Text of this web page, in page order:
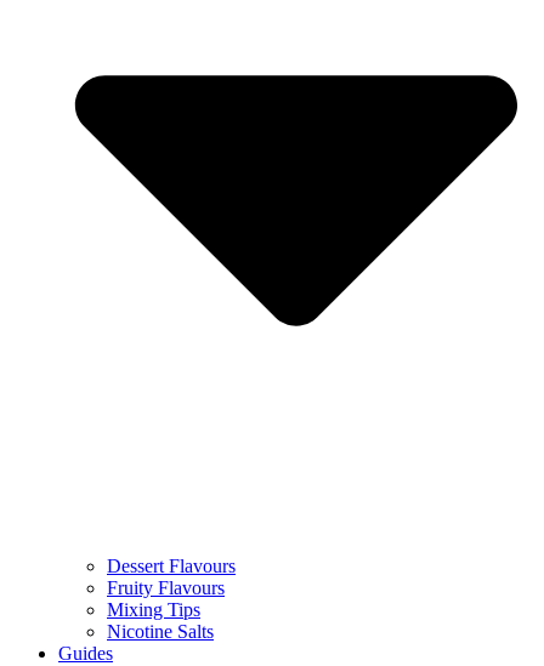
Dessert Flavours
Fruity Flavours
Mixing Tips
Nicotine Salts
Guides